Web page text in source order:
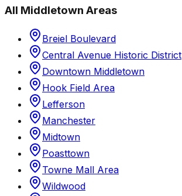
All Middletown Areas
Breiel Boulevard
Central Avenue Historic District
Downtown Middletown
Hook Field Area
Lefferson
Manchester
Midtown
Poasttown
Towne Mall Area
Wildwood